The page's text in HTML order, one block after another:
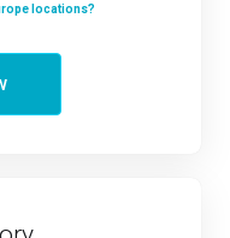
locations?